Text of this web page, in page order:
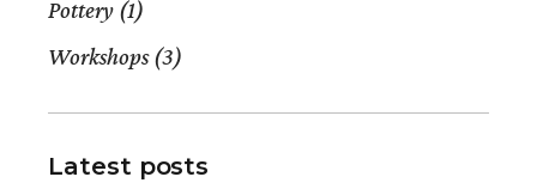
Pottery (1)
Workshops(3)
Latest posts